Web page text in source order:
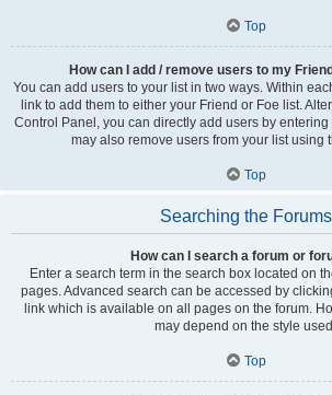
Top
How can I add / remove users to my
You can add users to your list in two ways. Within
link to add them to either your Friend or Foe list.
Control Panel, you can directly add users by
may also remove users from your list using
Top
Searching the Forums
How can I search a forum or
Enter a search term in the search box located on
pages. Advanced search can be accessed by
link which is available on all pages on the forum.
may depend on the style
Top